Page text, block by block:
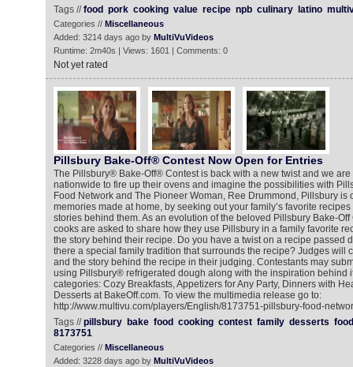
Tags //food pork cooking value recipe npb culinary latino
Categories // Miscellaneous
Added: 3214 days ago by MultiVuVideos
Runtime: 2m40s | Views: 1601 | Comments: 0
Not yet rated
Pillsbury Bake-Off® Contest Now Open for Entries
The Pillsbury® Bake-Off® Contest is back with a new twist and we
nationwide to fire up their ovens and imagine the possibilities with
Food Network and The Pioneer Woman, Ree Drummond, Pillsbury is
memories made at home, by seeking out your family’s favorite
stories behind them. As an evolution of the beloved Pillsbury Bake-
cooks are asked to share how they use Pillsbury in a family favorite
the story behind their recipe. Do you have a twist on a recipe passed
there a special family tradition that surrounds the recipe? Judges will
and the story behind the recipe in their judging. Contestants may
using Pillsbury® refrigerated dough along with the inspiration behind
categories: Cozy Breakfasts, Appetizers for Any Party, Dinners with
Desserts at BakeOff.com. To view the multimedia release go to:
http://www.multivu.com/players/English/8173751-pillsbury-food-
Tags //pillsbury bake food cooking contest family desserts food
8173751
Categories // Miscellaneous
Added: 3228 days ago by MultiVuVideos